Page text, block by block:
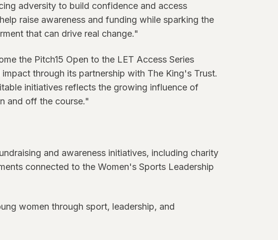
adversity to build confidence and access
raise awareness and funding while sparking the
that can drive real change."
the Pitch15 Open to the LET Access Series
through its partnership with The King's Trust.
initiatives reflects the growing influence of
and off the course."
and awareness initiatives, including charity
connected to the Women's Sports Leadership
women through sport, leadership, and